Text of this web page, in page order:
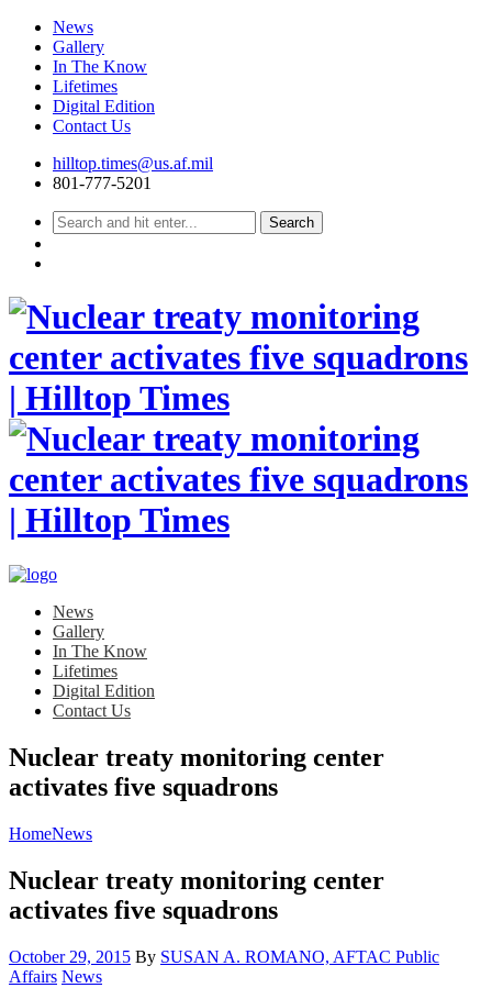
News
Gallery
In The Know
Lifetimes
Digital Edition
Contact Us
Skip
hilltop.times@us.af.mil
801-777-5201
News
Gallery
In The Know
Lifetimes
Digital Edition
Contact Us
Nuclear treaty monitoring center
activates five squadrons
HomeNews
Nuclear treaty monitoring center
activates five squadrons
Posted
on
October 29, 2015 By SUSAN A. ROMANO, AFTAC Public
Affairs Category:
News